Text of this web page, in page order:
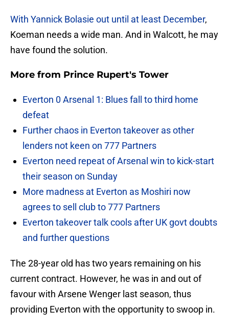
With Yannick Bolasie out until at least December,
Koeman needs a wide man. And in Walcott, he may
have found the solution.
More from Prince Rupert's Tower
Everton 0 Arsenal 1: Blues fall to third home
defeat
Further chaos in Everton takeover as other
lenders not keen on 777 Partners
Everton need repeat of Arsenal win to kick-start
their season on Sunday
More madness at Everton as Moshiri now
agrees to sell club to 777 Partners
Everton takeover talk cools after UK govt doubts
and further questions
The 28-year old has two years remaining on his
current contract. However, he was in and out of
favour with Arsene Wenger last season, thus
providing Everton with the opportunity to swoop in.